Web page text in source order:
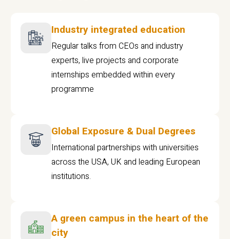
Industry integrated education
Regular talks from CEOs and industry
experts, live projects and corporate
internships embedded within every
programme
Global Exposure & Dual Degrees
International partnerships with universities
across the USA, UK and leading European
institutions.
A green campus in the heart of the
city